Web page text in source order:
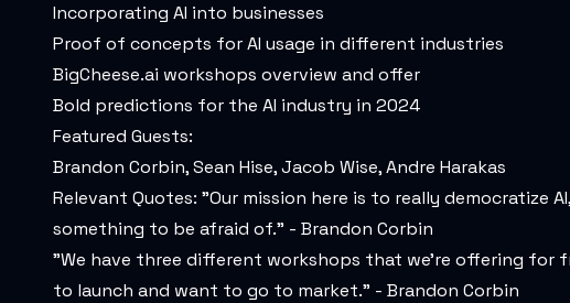
Incorporating AI into businesses
Proof of concepts for AI usage in different industries
BigCheese.ai workshops overview and offer
Bold predictions for the AI industry in 2024
Featured Guests:
Brandon Corbin, Sean Hise, Jacob Wise, Andre Harakas
Relevant Quotes: "Our mission here is to really
something to be afraid of." - Brandon Corbin
"We have three different workshops that we're offering for
to launch and want to go to market." - Brandon Corbin